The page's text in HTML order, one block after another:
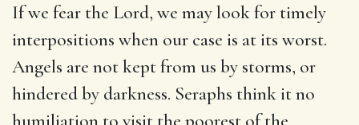
If we fear the Lord, we may look for timely
interpositions when our case is at its worst.
Angels are not kept from us by storms, or
hindered by darkness. Seraphs think it no